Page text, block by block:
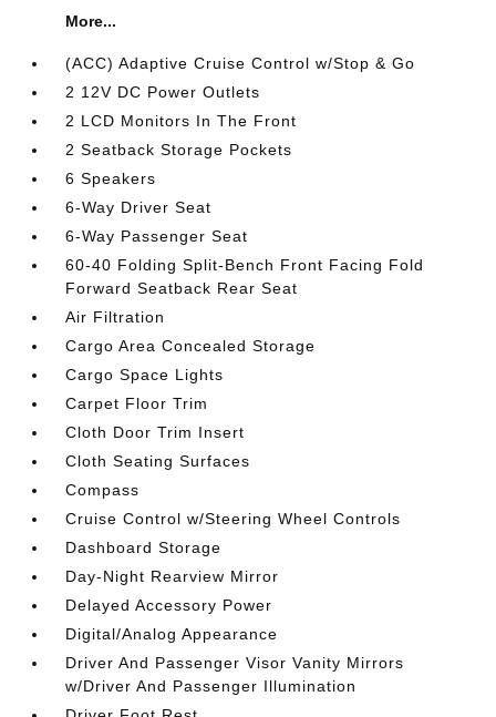
More...
(ACC) Adaptive Cruise Control w/Stop & Go
2 12V DC Power Outlets
2 LCD Monitors In The Front
2 Seatback Storage Pockets
6 Speakers
6-Way Driver Seat
6-Way Passenger Seat
60-40 Folding Split-Bench Front Facing Fold
Forward Seatback Rear Seat
Air Filtration
Cargo Area Concealed Storage
Cargo Space Lights
Carpet Floor Trim
Cloth Door Trim Insert
Cloth Seating Surfaces
Compass
Cruise Control w/Steering Wheel Controls
Dashboard Storage
Day-Night Rearview Mirror
Delayed Accessory Power
Digital/Analog Appearance
Driver And Passenger Visor Vanity Mirrors
w/Driver And Passenger Illumination